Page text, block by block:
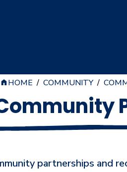
HOME / COMMUNITY /
partnerships and